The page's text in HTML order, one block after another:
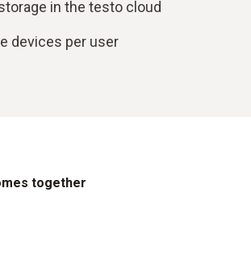
in the testo cloud
devices per user
together